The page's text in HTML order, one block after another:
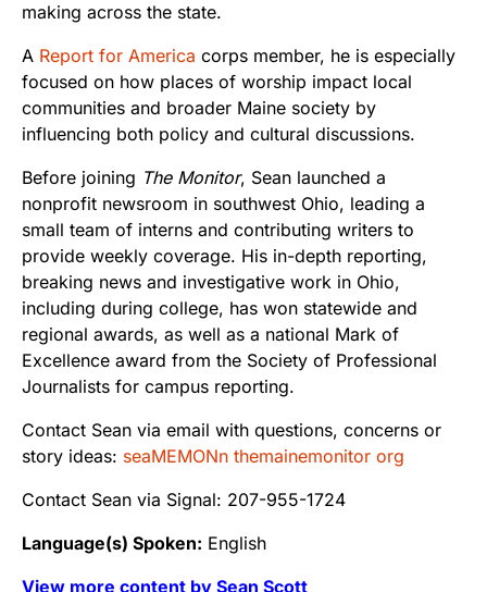
making across the state.
A Report for America corps member, he is especially
focused on how places of worship impact local
communities and broader Maine society by
influencing both policy and cultural discussions.
Before joining The Monitor, Sean launched a
nonprofit newsroom in southwest Ohio, leading a
small team of interns and contributing writers to
provide weekly coverage. His in-depth reporting,
breaking news and investigative work in Ohio,
including during college, has won statewide and
regional awards, as well as a national Mark of
Excellence award from the Society of Professional
Journalists for campus reporting.
Contact Sean via email with questions, concerns or
story ideas: seaMEMONn themainemonitor org
Contact Sean via Signal: 207-955-1724
Language(s) Spoken: English
View more content by Sean Scott